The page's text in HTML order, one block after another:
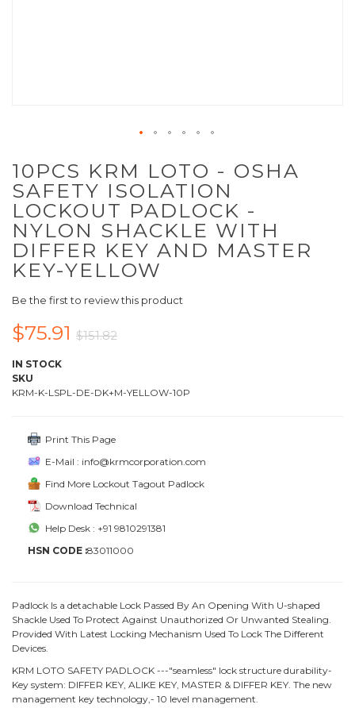
10PCS KRM LOTO - OSHA
SAFETY ISOLATION
LOCKOUT PADLOCK -
NYLON SHACKLE WITH
DIFFER KEY AND MASTER
KEY-YELLOW
Be the first to review this product
$75.91 $151.82
IN STOCK
SKU
KRM-K-LSPL-DE-DK+M-YELLOW-10P
Print This Page
E-Mail : info@krmcorporation.com
Find More Lockout Tagout Padlock
Download Technical
Help Desk : +91 9810291381
HSN CODE :83011000
Padlock Is a detachable Lock Passed By An Opening With U-shaped
Shackle Used To Protect Against Unauthorized Or Unwanted Stealing.
Provided With Latest Locking Mechanism Used To Lock The Different
Devices.
KRM LOTO SAFETY PADLOCK ---"seamless" lock structure durability-
Key system: DIFFER KEY, ALIKE KEY, MASTER & DIFFER KEY. The new
management key technology,- 10 level management.